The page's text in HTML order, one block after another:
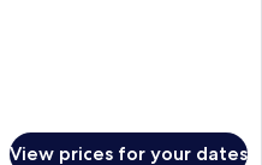
View prices for your dates